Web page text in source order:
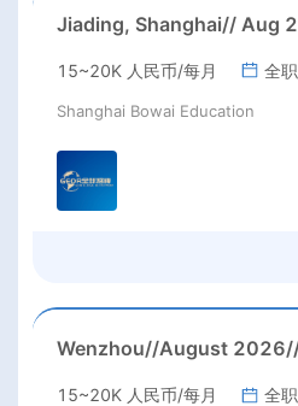
15~20K 人民币/每月 全职
Shanghai Bowai Education
15~20K 人民币/每月 全职